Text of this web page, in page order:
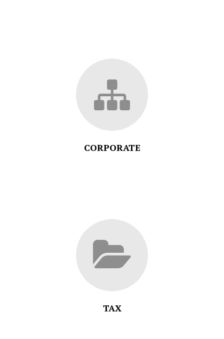
CORPORATE
TAX